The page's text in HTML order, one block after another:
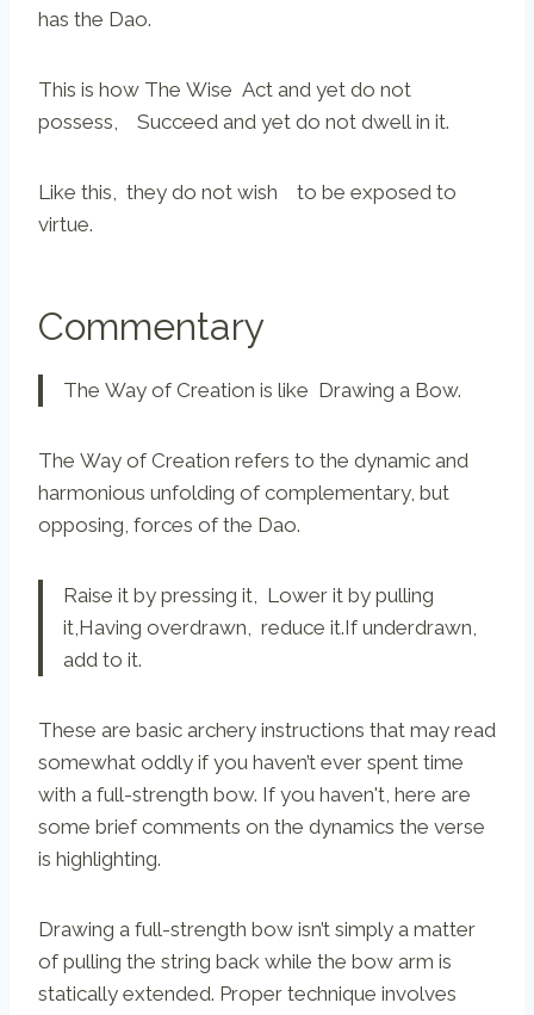
has the Dao.
This is how The Wise Act and yet do not
possess, Succeed and yet do not dwell in it.
Like this, they do not wish to be exposed to
virtue.
Commentary
The Way of Creation is like Drawing a Bow.
The Way of Creation refers to the dynamic and
harmonious unfolding of complementary, but
opposing, forces of the Dao.
Raise it by pressing it, Lower it by pulling
it,Having overdrawn, reduce it.If underdrawn,
add to it.
These are basic archery instructions that may read
somewhat oddly if you haven’t ever spent time
with a full-strength bow. If you haven't, here are
some brief comments on the dynamics the verse
is highlighting.
Drawing a full-strength bow isn’t simply a matter
of pulling the string back while the bow arm is
statically extended. Proper technique involves